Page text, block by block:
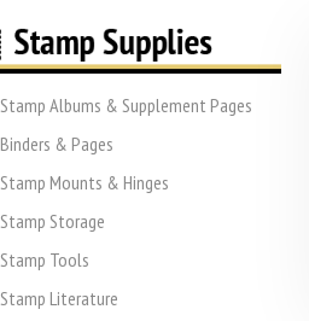
Stamp Albums & Supplement Pages
Binders & Pages
Stamp Mounts & Hinges
Stamp Storage
Stamp Tools
Stamp Literature